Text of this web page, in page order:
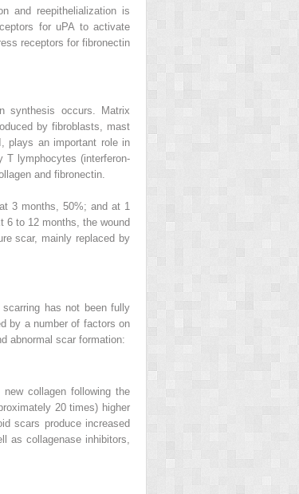
and reepithelialization is
for uPA to activate
receptors for fibronectin
synthesis occurs. Matrix
by fibroblasts, mast
plays an important role in
T lymphocytes (interferon-
and fibronectin.
3 months, 50%; and at 1
6 to 12 months, the wound
scar, mainly replaced by
has not been fully
by a number of factors on
abnormal scar formation:
collagen following the
20 times) higher
scars produce increased
as collagenase inhibitors,